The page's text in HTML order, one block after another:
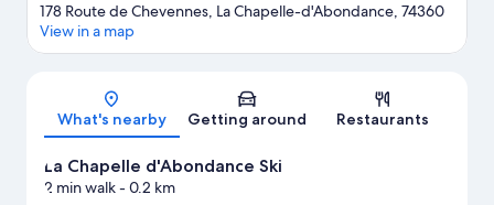
Map
178 Route de Chevennes, La Chapelle-d'Abondance, 74360
View in a map
What's nearby Getting around Restaurants
La Chapelle d'Abondance Ski
2 min walk- 0.2 km